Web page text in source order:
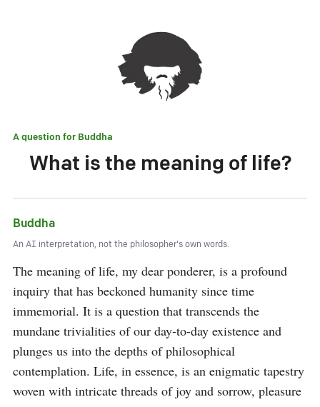
A question for Buddha
What is the meaning of life?
Buddha
An AI interpretation, not the philosopher's own words.
The meaning of life, my dear ponderer, is a profound
inquiry that has beckoned humanity since time
immemorial. It is a question that transcends the
mundane trivialities of our day-to-day existence and
plunges us into the depths of philosophical
contemplation. Life, in essence, is an enigmatic tapestry
woven with intricate threads of joy and sorrow, pleasure